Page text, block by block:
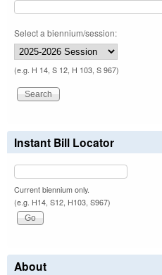
Select a biennium/session:
(e.g. H 14, S 12, H 103, S 967)
Instant Bill Locator
Current biennium only.
(e.g. H14, S12, H103, S967)
About